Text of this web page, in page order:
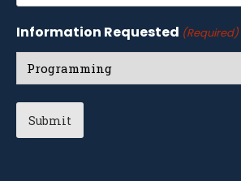
Information Requested (Required)